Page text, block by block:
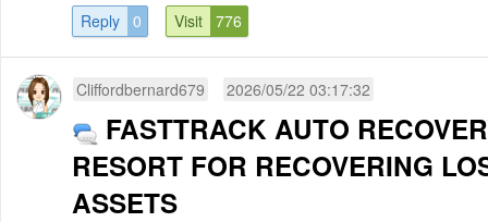
Reply 0 Visit 776
Cliffordbernard679 2026/05/22 03:17:32
FASTTRACK AUTO
RESORT FOR RECOVERING
ASSETS